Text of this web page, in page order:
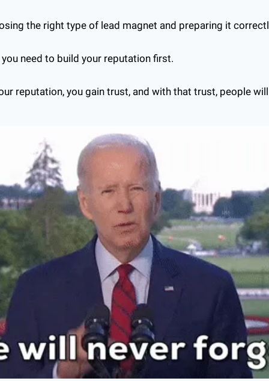
the right type of lead magnet and preparing it
you need to build your reputation first.
reputation, you gain trust, and with that trust, people